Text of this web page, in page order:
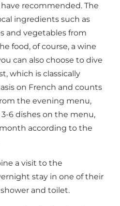
recommended. The
ingredients such as
and vegetables from
food, of course, a wine
can also choose to dive
which is classically
on French and counts
the evening menu,
6 dishes on the menu,
according to the
a visit to the
stay in one of their
and toilet.